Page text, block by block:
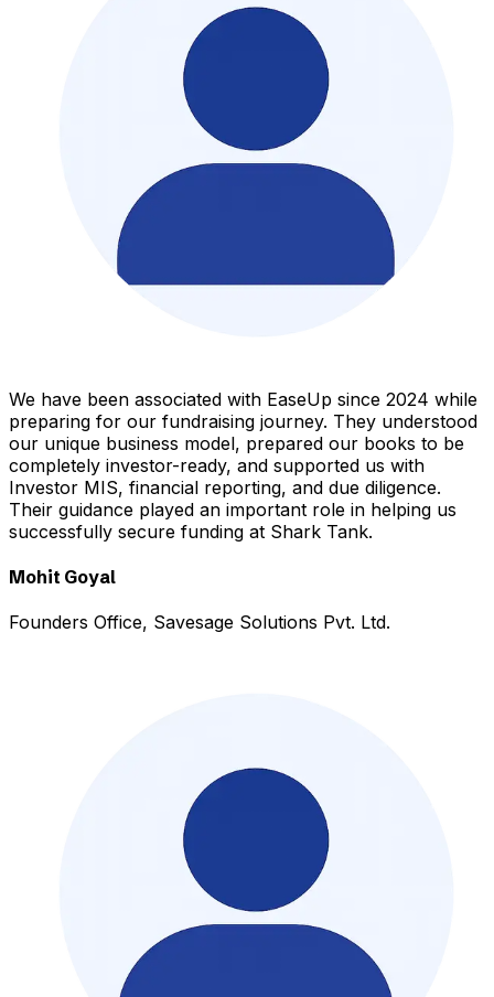
We have been associated with EaseUp since 2024 while
preparing for our fundraising journey. They understood
our unique business model, prepared our books to be
completely investor-ready, and supported us with
Investor MIS, financial reporting, and due diligence.
Their guidance played an important role in helping us
successfully secure funding at Shark Tank.
Mohit Goyal
Founders Office, Savesage Solutions Pvt. Ltd.